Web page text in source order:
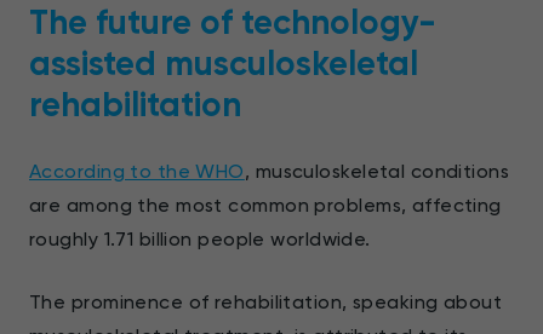
The future of technology-
assisted musculoskeletal
rehabilitation
According to the WHO, musculoskeletal conditions
are among the most common problems, affecting
roughly 1.71 billion people worldwide.
The prominence of rehabilitation, speaking about